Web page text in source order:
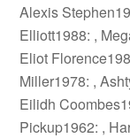
Alexis
Elliott1988: ,
Eliot
Miller1978: ,
Eilidh
Pickup1962: ,